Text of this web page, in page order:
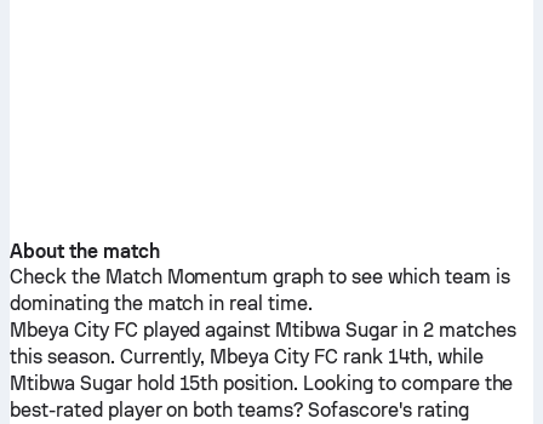
About the match
Check the Match Momentum graph to see which team is
dominating the match in real time.
Mbeya City FC played against Mtibwa Sugarin 2 matches
this season. Currently, Mbeya City FC rank 14th, while
Mtibwa Sugarhold 15th position. Looking to compare the
best-rated player on both teams? Sofascore's rating